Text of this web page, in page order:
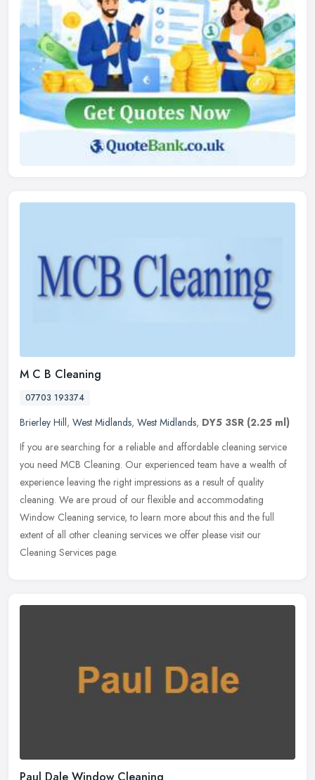
M C B Cleaning
07703 193374
Brierley Hill, West Midlands, West Midlands, DY5 3SR (2.25 ml)
If you are searching for a reliable and affordable cleaning service
you need MCB Cleaning. Our experienced team have a wealth of
experience leaving the right impressions as a result of quality
cleaning. We are proud of our flexible and accommodating
Window Cleaning service, to learn more about this and the full
extent of all other cleaning services we offer please visit our
Cleaning Services page.
Paul Dale Window Cleaning